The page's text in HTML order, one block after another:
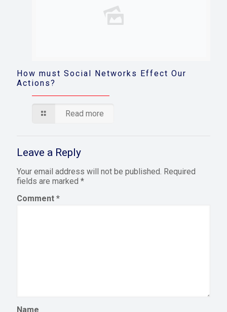
How must Social Networks Effect Our
Actions?
Read more
Leave a Reply
Your email address will not be published. Required
fields are marked *
Comment *
Name